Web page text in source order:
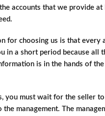
accounts that we provide at
for choosing us is that every
in a short period because all
is in the hands of
you must wait for the seller
management. The